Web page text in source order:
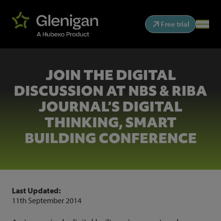
Free trial
JOIN THE DIGITAL
DISCUSSION AT NBS & RIBA
JOURNAL’S DIGITAL
THINKING, SMART
BUILDING CONFERENCE
Last Updated:
11th September 2014